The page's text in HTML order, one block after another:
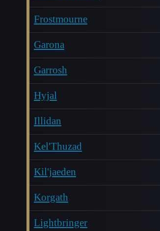
Frostmourne
Garona
Garrosh
Hyjal
Illidan
Kel'Thuzad
Kil'jaeden
Korgath
Lightbringer